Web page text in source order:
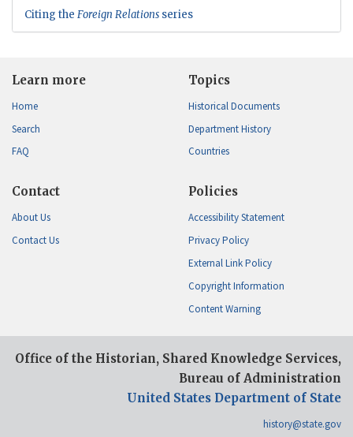
Citing the Foreign Relations series
Learn more
Home
Search
FAQ
Topics
Historical Documents
Department History
Countries
Contact
About Us
Contact Us
Policies
Accessibility Statement
Privacy Policy
External Link Policy
Copyright Information
Content Warning
Office of the Historian, Shared Knowledge Services,
Bureau of Administration
United States Department of State
history@state.gov